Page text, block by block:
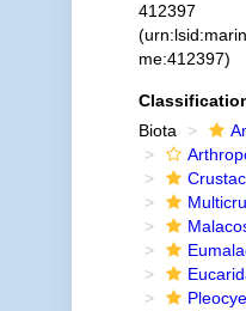
412397
me:412397)
Biota